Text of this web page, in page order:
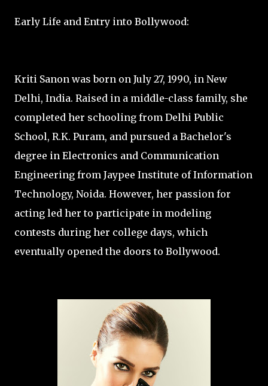
Early Life and Entry into Bollywood:
Kriti Sanon was born on July 27, 1990, in New
Delhi, India. Raised in a middle-class family, she
completed her schooling from Delhi Public
School, R.K. Puram, and pursued a Bachelor's
degree in Electronics and Communication
Engineering from Jaypee Institute of Information
Technology, Noida. However, her passion for
acting led her to participate in modeling
contests during her college days, which
eventually opened the doors to Bollywood.